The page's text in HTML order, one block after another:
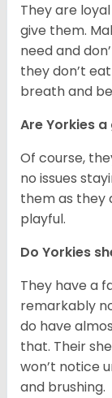
They are
give them.
need and
they don’t
breath and
Are Yorkies
Of course,
no issues
them as they
playful.
Do Yorkies
They have a
remarkably
do have
that. Their
won’t notice
and brushing.